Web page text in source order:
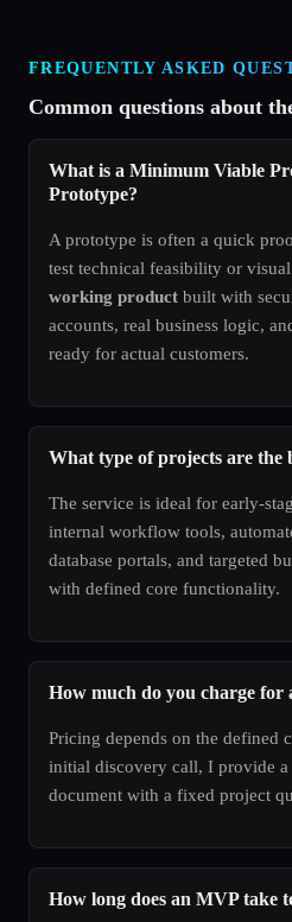
FREQUENTLY ASKED
Common questions about
What is a Minimum Viable
Prototype?
A prototype is often a quick
test technical feasibility or
working product built with
accounts, real business logic,
ready for actual customers.
What type of projects are the
The service is ideal for early-
internal workflow tools,
database portals, and targeted
with defined core functionality.
How much do you charge for
Pricing depends on the defined
initial discovery call, I provide a
document with a fixed project
How long does an MVP take